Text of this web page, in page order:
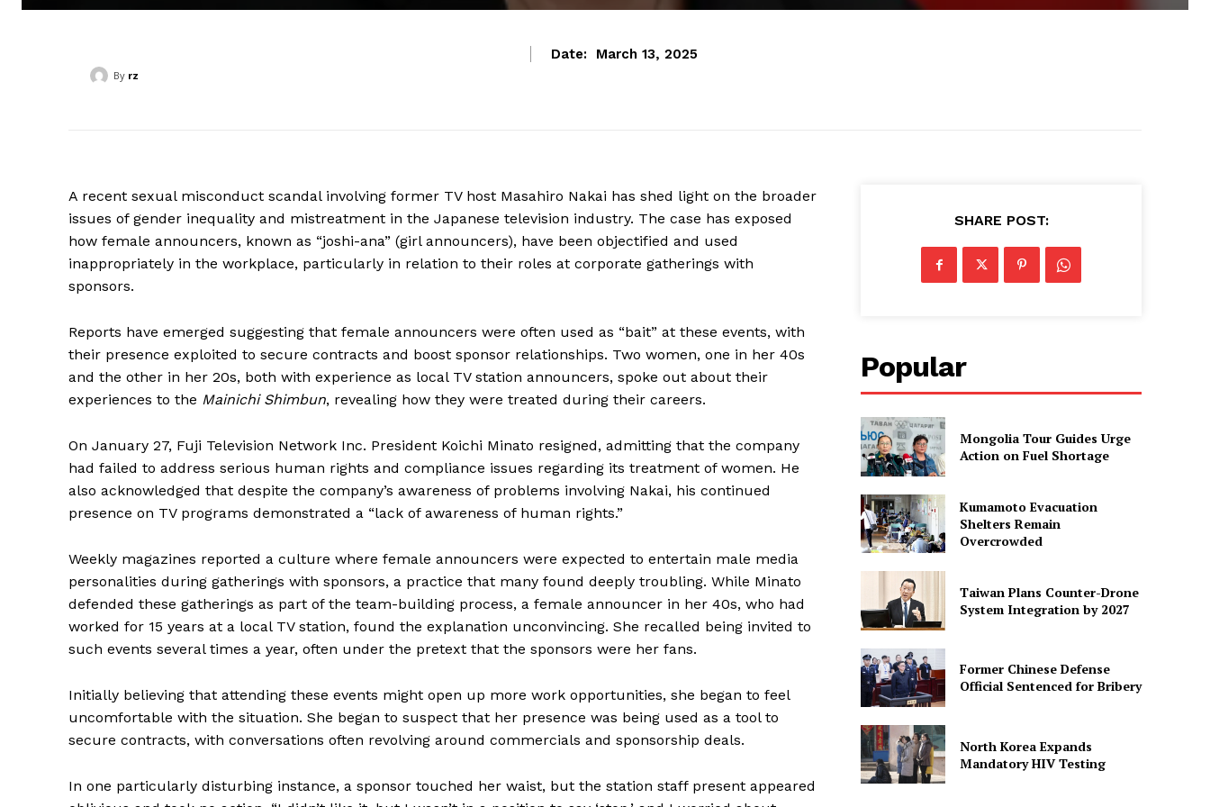
Date: March 13, 2025
By rz
A recent sexual misconduct scandal involving former TV host Masahiro Nakai has shed light on the broader
issues of gender inequality and mistreatment in the Japanese television industry. The case has exposed
how female announcers, known as “joshi-ana” (girl announcers), have been objectified and used
inappropriately in the workplace, particularly in relation to their roles at corporate gatherings with
sponsors.
Reports have emerged suggesting that female announcers were often used as “bait” at these events, with
their presence exploited to secure contracts and boost sponsor relationships. Two women, one in her 40s
and the other in her 20s, both with experience as local TV station announcers, spoke out about their
experiences to the Mainichi Shimbun, revealing how they were treated during their careers.
On January 27, Fuji Television Network Inc. President Koichi Minato resigned, admitting that the company
had failed to address serious human rights and compliance issues regarding its treatment of women. He
also acknowledged that despite the company’s awareness of problems involving Nakai, his continued
presence on TV programs demonstrated a “lack of awareness of human rights.”
Weekly magazines reported a culture where female announcers were expected to entertain male media
personalities during gatherings with sponsors, a practice that many found deeply troubling. While Minato
defended these gatherings as part of the team-building process, a female announcer in her 40s, who had
worked for 15 years at a local TV station, found the explanation unconvincing. She recalled being invited to
such events several times a year, often under the pretext that the sponsors were her fans.
Initially believing that attending these events might open up more work opportunities, she began to feel
uncomfortable with the situation. She began to suspect that her presence was being used as a tool to
secure contracts, with conversations often revolving around commercials and sponsorship deals.
In one particularly disturbing instance, a sponsor touched her waist, but the station staff present appeared
SHARE POST:
Popular
Mongolia Tour Guides Urge
Action on Fuel Shortage
Kumamoto Evacuation
Shelters Remain
Overcrowded
Taiwan Plans Counter-Drone
System Integration by 2027
Former Chinese Defense
Official Sentenced for Bribery
North Korea Expands
Mandatory HIV Testing